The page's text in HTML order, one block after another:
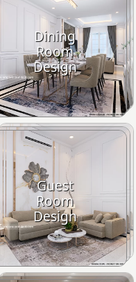
Dining
Room
Design
Guest
Room
Design